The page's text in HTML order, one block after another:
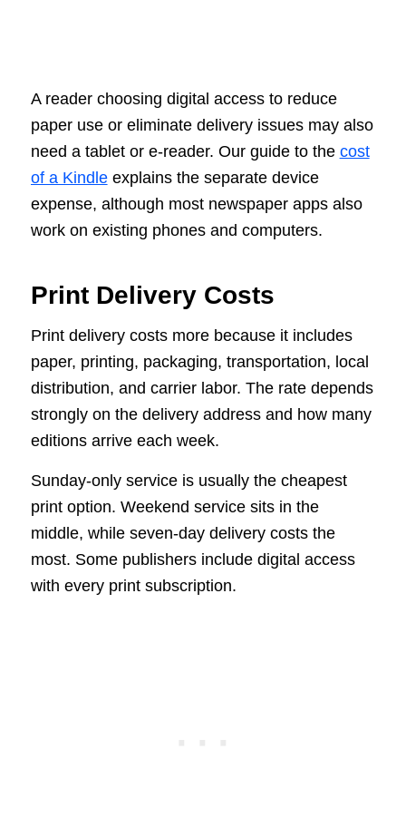
A reader choosing digital access to reduce
paper use or eliminate delivery issues may also
need a tablet or e-reader. Our guide to the cost
of a Kindleexplains the separate device
expense, although most newspaper apps also
work on existing phones and computers.
Print Delivery Costs
Print delivery costs more because it includes
paper, printing, packaging, transportation, local
distribution, and carrier labor. The rate depends
strongly on the delivery address and how many
editions arrive each week.
Sunday-only service is usually the cheapest
print option. Weekend service sits in the
middle, while seven-day delivery costs the
most. Some publishers include digital access
with every print subscription.